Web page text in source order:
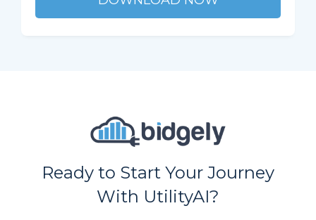
Ready to Start Your Journey
With UtilityAI?